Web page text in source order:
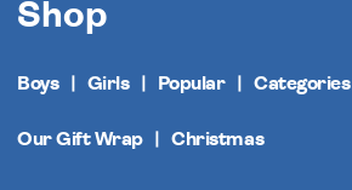
Shop
Boys Girls Popular Categories
Our Gift Wrap Christmas